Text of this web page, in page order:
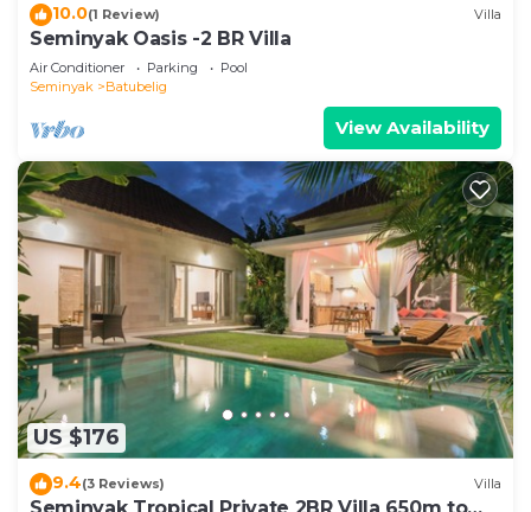
10.0(1 Review) Villa
Seminyak Oasis -2 BR Villa
Air Conditioner Parking
Pool
Seminyak
Batubelig
View Availability
US $176
9.4(3 Reviews) Villa